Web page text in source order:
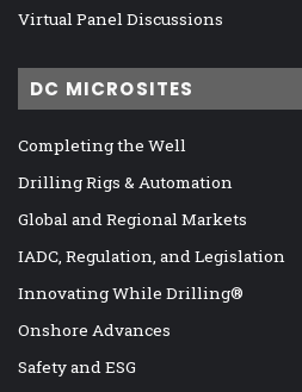
Virtual Panel Discussions
DC MICROSITES
Completing the Well
Drilling Rigs & Automation
Global and Regional Markets
IADC, Regulation, and Legislation
Innovating While Drilling®
Onshore Advances
Safety and ESG